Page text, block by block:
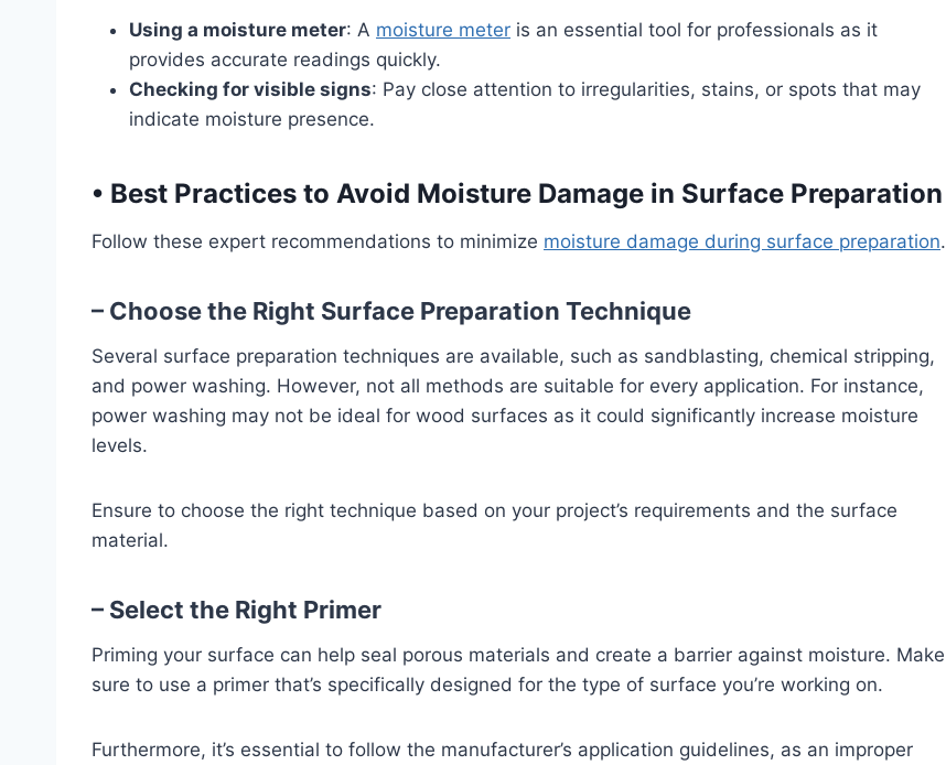
Using a moisture meter: A moisture meter is an essential tool for professionals as it
provides accurate readings quickly.
Checking for visible signs: Pay close attention to irregularities, stains, or spots that may
indicate moisture presence.
• Best Practices to Avoid Moisture Damage in Surface Preparation
Follow these expert recommendations to minimize moisture damage during surface preparation.
– Choose the Right Surface Preparation Technique
Several surface preparation techniques are available, such as sandblasting, chemical stripping,
and power washing. However, not all methods are suitable for every application. For instance,
power washing may not be ideal for wood surfaces as it could significantly increase moisture
levels.
Ensure to choose the right technique based on your project’s requirements and the surface
material.
– Select the Right Primer
Priming your surface can help seal porous materials and create a barrier against moisture. Make
sure to use a primer that’s specifically designed for the type of surface you’re working on.
Furthermore, it’s essential to follow the manufacturer’s application guidelines, as an improper